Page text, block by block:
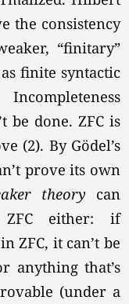
the consistency
“finitary”
finite syntactic
be done. ZFC is
(2). By Gödel’s
prove its own
theory can
ZFC either: if
ZFC, it can’t be
anything that’s
(under a